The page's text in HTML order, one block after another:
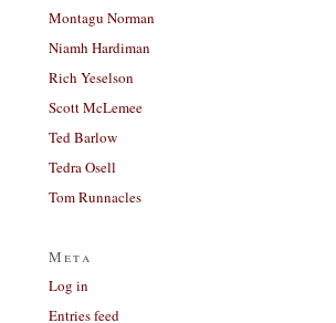
Montagu Norman
Niamh Hardiman
Rich Yeselson
Scott McLemee
Ted Barlow
Tedra Osell
Tom Runnacles
Meta
Log in
Entries feed